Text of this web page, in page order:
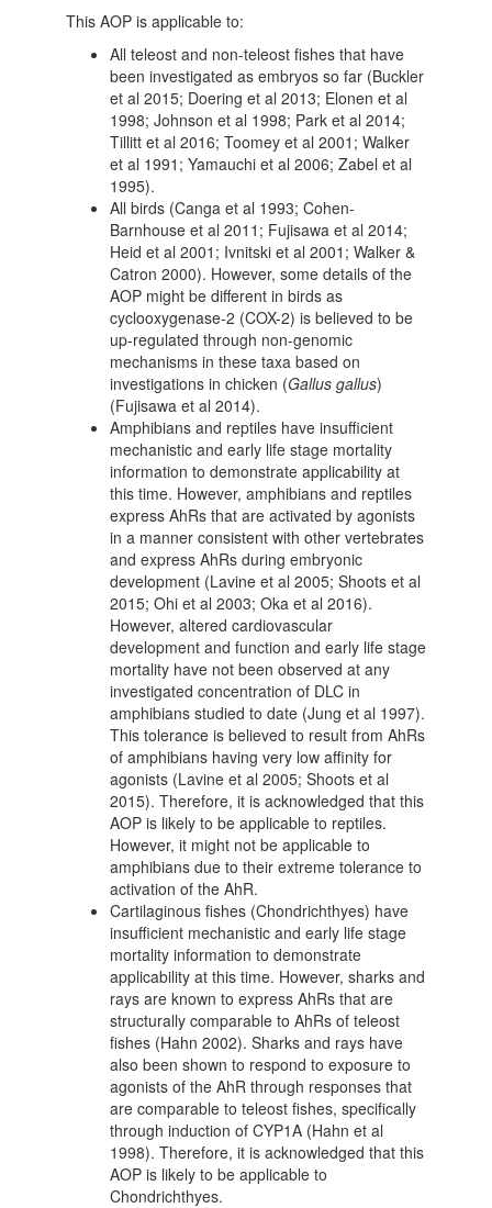
This AOP is applicable to:
All teleost and non-teleost fishes that have
been investigated as embryos so far (Buckler
et al 2015; Doering et al 2013; Elonen et al
1998; Johnson et al 1998; Park et al 2014;
Tillitt et al 2016; Toomey et al 2001; Walker
et al 1991; Yamauchi et al 2006; Zabel et al
1995).
All birds (Canga et al 1993; Cohen-
Barnhouse et al 2011; Fujisawa et al 2014;
Heid et al 2001; Ivnitski et al 2001; Walker &
Catron 2000). However, some details of the
AOP might be different in birds as
cyclooxygenase-2 (COX-2) is believed to be
up-regulated through non-genomic
mechanisms in these taxa based on
investigations in chicken (Gallus gallus)
(Fujisawa et al 2014).
Amphibians and reptiles have insufficient
mechanistic and early life stage mortality
information to demonstrate applicability at
this time. However, amphibians and reptiles
express AhRs that are activated by agonists
in a manner consistent with other vertebrates
and express AhRs during embryonic
development (Lavine et al 2005; Shoots et al
2015; Ohi et al 2003; Oka et al 2016).
However, altered cardiovascular
development and function and early life stage
mortality have not been observed at any
investigated concentration of DLC in
amphibians studied to date (Jung et al 1997).
This tolerance is believed to result from AhRs
of amphibians having very low affinity for
agonists (Lavine et al 2005; Shoots et al
2015). Therefore, it is acknowledged that this
AOP is likely to be applicable to reptiles.
However, it might not be applicable to
amphibians due to their extreme tolerance to
activation of the AhR.
Cartilaginous fishes (Chondrichthyes) have
insufficient mechanistic and early life stage
mortality information to demonstrate
applicability at this time. However, sharks and
rays are known to express AhRs that are
structurally comparable to AhRs of teleost
fishes (Hahn 2002). Sharks and rays have
also been shown to respond to exposure to
agonists of the AhR through responses that
are comparable to teleost fishes, specifically
through induction of CYP1A (Hahn et al
1998). Therefore, it is acknowledged that this
AOP is likely to be applicable to
Chondrichthyes.